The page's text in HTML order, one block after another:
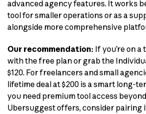
advanced agency features. It works
tool for smaller operations or as a
alongside more comprehensive
Our recommendation: If you’re on
with the free plan or grab the
$120. For freelancers and small
lifetime deal at $200 is a smart long-
you need premium tool access
Ubersuggest offers, consider pairing